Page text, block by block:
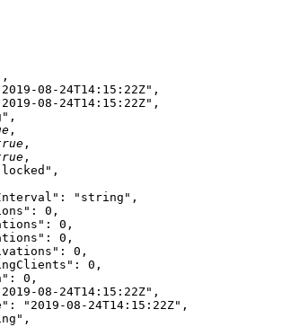
,
08-24T14:15:22Z" ,
08-24T14:15:22Z" ,
,
,
,
,
locked" ,
: "string" ,
: 0 ,
: 0 ,
: 0 ,
: 0 ,
: 0 ,
: 0 ,
08-24T14:15:22Z" ,
: "2019-08-24T14:15:22Z" ,
,